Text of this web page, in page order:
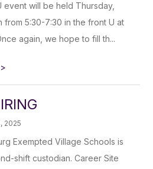
event will be held Thursday,
from 5:30-7:30 in the front U at
again, we hope to fill th...
>
2025
Exempted Village Schools is
shift custodian. Career Site